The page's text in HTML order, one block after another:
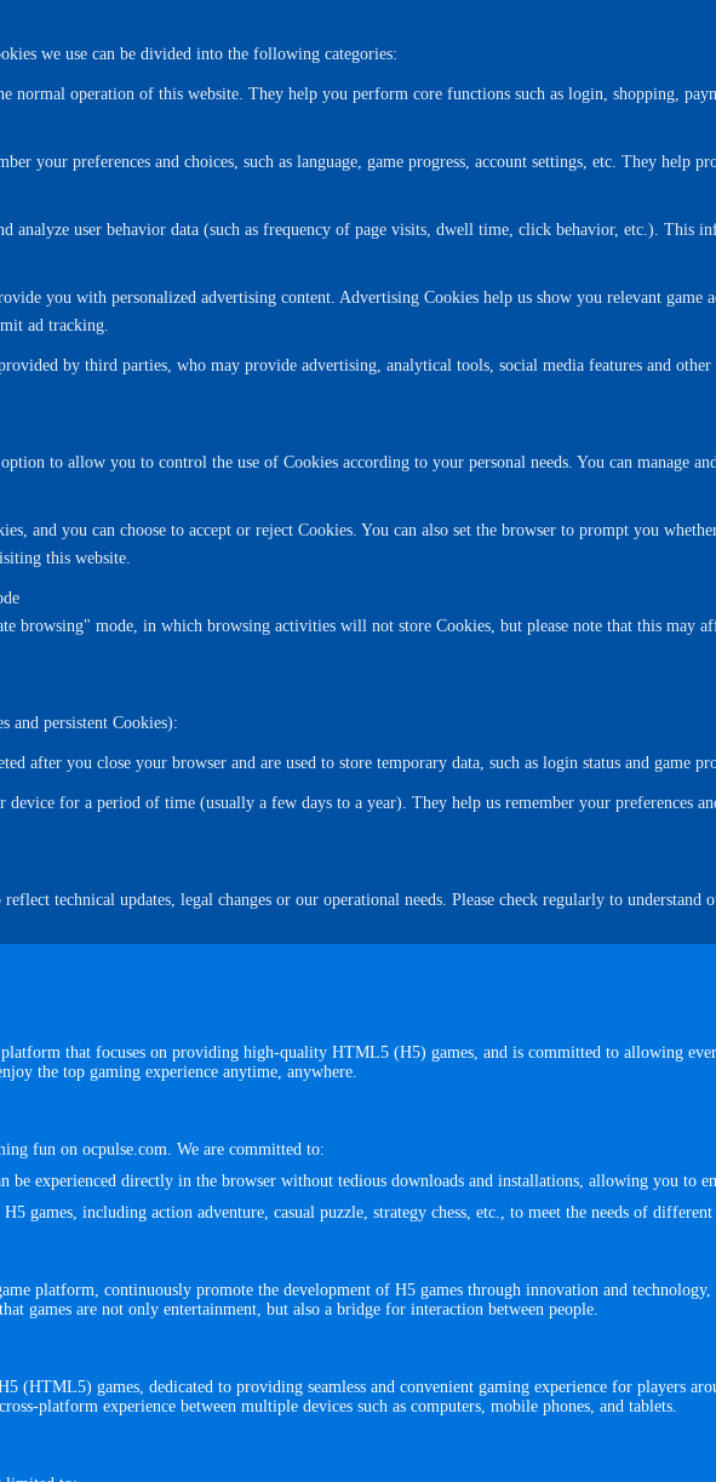
we use can be divided into the following categories:
normal operation of this website. They help you perform core functions such as login, shopping,
your preferences and choices, such as language, game progress, account settings, etc. They help
analyze user behavior data (such as frequency of page visits, dwell time, click behavior, etc.). This
you with personalized advertising content. Advertising Cookies help us show you relevant game
ad tracking.
by third parties, who may provide advertising, analytical tools, social media features and other
to allow you to control the use of Cookies according to your personal needs. You can manage
and you can choose to accept or reject Cookies. You can also set the browser to prompt you
this website.
browsing" mode, in which browsing activities will not store Cookies, but please note that this may
and persistent Cookies):
after you close your browser and are used to store temporary data, such as login status and game
for a period of time (usually a few days to a year). They help us remember your preferences
technical updates, legal changes or our operational needs. Please check regularly to understand
that focuses on providing high-quality HTML5 (H5) games, and is committed to allowing
the top gaming experience anytime, anywhere.
fun on ocpulse.com. We are committed to:
be experienced directly in the browser without tedious downloads and installations, allowing you to
games, including action adventure, casual puzzle, strategy chess, etc., to meet the needs of different
platform, continuously promote the development of H5 games through innovation and
games are not only entertainment, but also a bridge for interaction between people.
(HTML5) games, dedicated to providing seamless and convenient gaming experience for players
platform experience between multiple devices such as computers, mobile phones, and tablets.